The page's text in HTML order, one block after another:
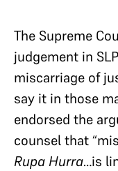
The Supreme
judgement in
miscarriage of
say it in those
endorsed the
counsel that
Rupa Hurra…is